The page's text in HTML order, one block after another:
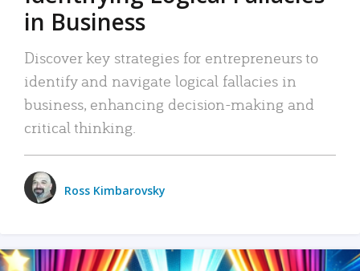
in Business
Discover key strategies for entrepreneurs to
identify and navigate logical fallacies in
business, enhancing decision-making and
critical thinking.
Ross Kimbarovsky